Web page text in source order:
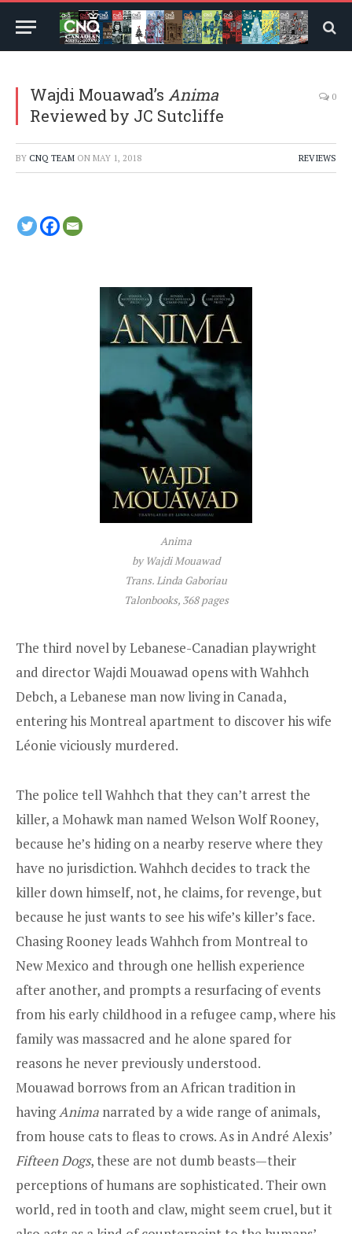
Wajdi Mouawad’s Anima
Reviewed by JC Sutcliffe
0
BY CNQ TEAM ON MAY 1, 2018 REVIEWS
Anima
by Wajdi Mouawad
Trans. Linda Gaboriau
Talonbooks, 368 pages
The third novel by Lebanese-Canadian playwright
and director Wajdi Mouawad opens with Wahhch
Debch, a Lebanese man now living in Canada,
entering his Montreal apartment to discover his wife
Léonie viciously murdered.
The police tell Wahhch that they can’t arrest the
killer, a Mohawk man named Welson Wolf Rooney,
because he’s hiding on a nearby reserve where they
have no jurisdiction. Wahhch decides to track the
killer down himself, not, he claims, for revenge, but
because he just wants to see his wife’s killer’s face.
Chasing Rooney leads Wahhch from Montreal to
New Mexico and through one hellish experience
after another, and prompts a resurfacing of events
from his early childhood in a refugee camp, where his
family was massacred and he alone spared for
reasons he never previously understood.
Mouawad borrows from an African tradition in
havingAnima narrated by a wide range of animals,
from house cats to fleas to crows. As in André Alexis’
Fifteen Dogs, these are not dumb beasts—their
perceptions of humans are sophisticated. Their own
world, red in tooth and claw, might seem cruel, but it